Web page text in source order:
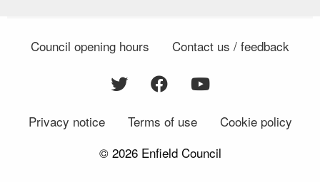
Council opening hours Contact us / feedback
Privacy notice Terms of use
Cookie policy
© 2026 Enfield Council